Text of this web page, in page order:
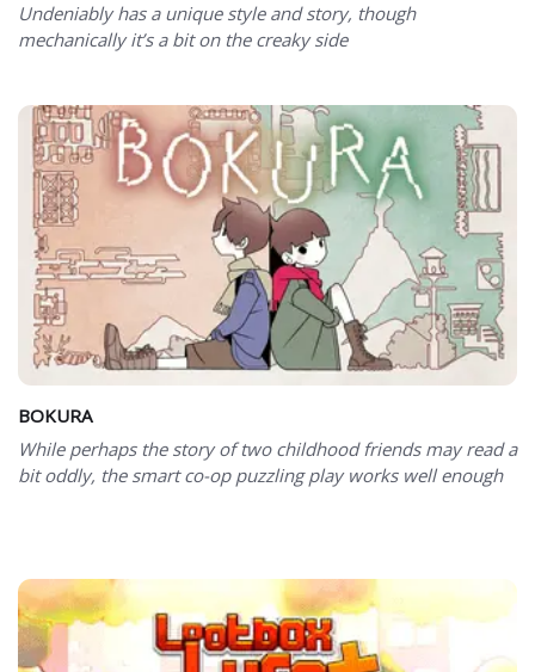
Undeniably has a unique style and story, though
mechanically it’s a bit on the creaky side
BOKURA
While perhaps the story of two childhood friends may read a
bit oddly, the smart co-op puzzling play works well enough